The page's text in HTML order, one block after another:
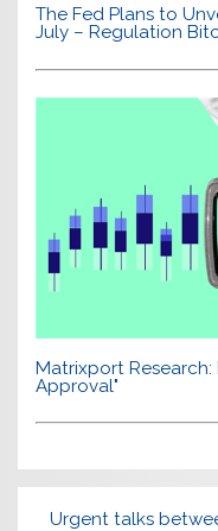
The Fed Plans to
July – Regulation
Matrixport
Approval"
Urgent talks